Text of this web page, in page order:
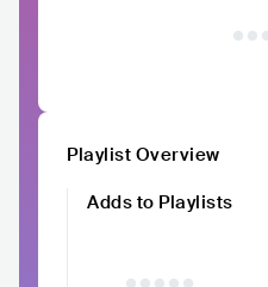
Playlist Overview
Adds to Playlists